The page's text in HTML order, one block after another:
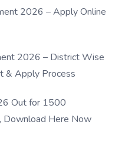
2026 – Apply Online
2026 – District Wise
& Apply Process
Out for 1500
Download Here Now